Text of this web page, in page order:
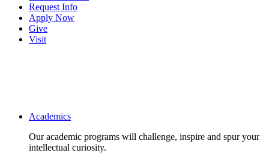
Request Info
Apply Now
Give
Visit
Main navigation
Academics
Our academic programs will challenge, inspire and spur your
intellectual curiosity.